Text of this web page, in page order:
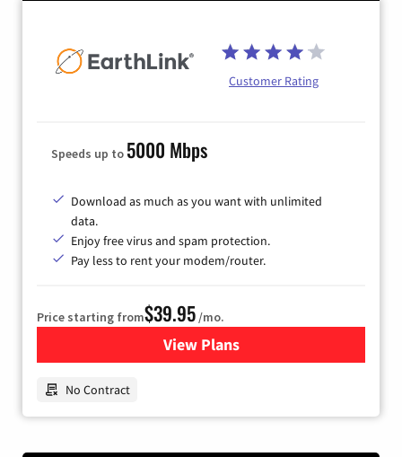
Customer Rating
Speeds up to 5000 Mbps
Download as much as you want with unlimited
data.
Enjoy free virus and spam protection.
Pay less to rent your modem/router.
Price starting from$39.95/mo.
View Plansfor Earthlink
No Contract